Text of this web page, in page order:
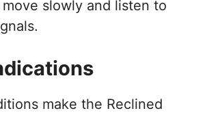
slowly and listen to
make the Reclined